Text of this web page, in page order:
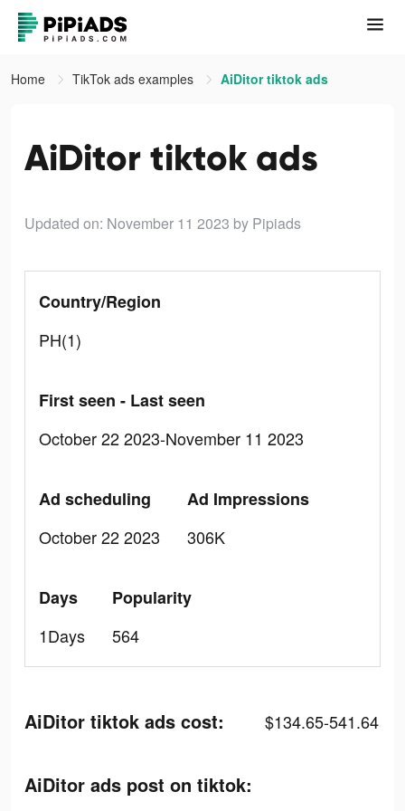
Home TikTok ads examples AiDitor tiktok ads
AiDitor tiktok ads
Updated on: November 11 2023 by Pipiads
Country/Region
PH(1)
First seen - Last seen
October 22 2023-November 11 2023
Ad scheduling
October 22 2023
Ad Impressions
306K
Days
1Days
Popularity
564
AiDitor tiktok ads cost: $134.65-541.64
AiDitor ads post on tiktok: